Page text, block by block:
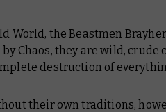
World, the Beastmen
Chaos, they are wild,
destruction of
their own traditions,